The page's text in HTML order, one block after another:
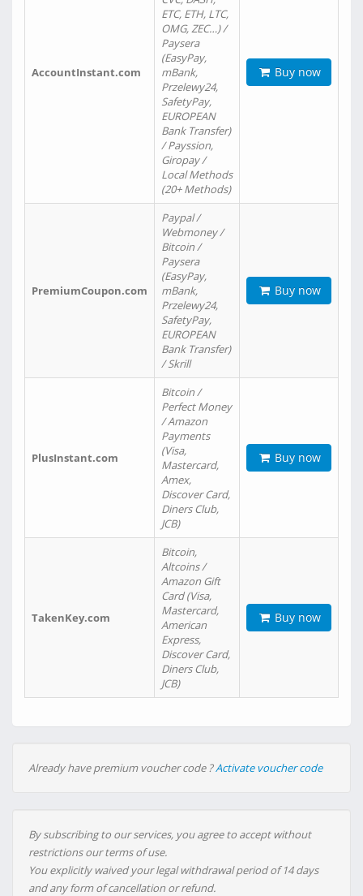
AccountInstant.com
ETC, ETH, LTC,
OMG, ZEC…) /
Paysera
(EasyPay,
mBank,
Przelewy24,
SafetyPay,
EUROPEAN
Bank Transfer)
/ Payssion,
Giropay /
Local Methods
(20+ Methods)
Buy now
PremiumCoupon.com
Paypal /
Webmoney /
Bitcoin /
Paysera
(EasyPay,
mBank,
Przelewy24,
SafetyPay,
EUROPEAN
Bank Transfer)
/ Skrill
Buy now
PlusInstant.com
Bitcoin /
Perfect Money
/ Amazon
Payments
(Visa,
Mastercard,
Amex,
Discover Card,
Diners Club,
JCB)
Buy now
TakenKey.com
Bitcoin,
Altcoins /
Amazon Gift
Card (Visa,
Mastercard,
American
Express,
Discover Card,
Diners Club,
JCB)
Buy now
Already have premium voucher code ?Activate voucher code
By subscribing to our services, you agree to accept without
restrictions our terms of use.
You explicitly waived your legal withdrawal period of 14 days
and any form of cancellation or refund.